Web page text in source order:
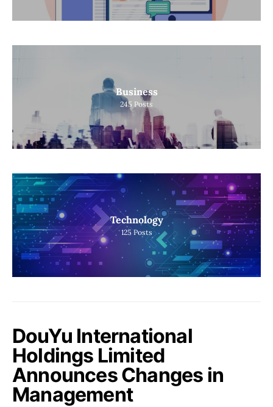
Business
245 Posts
Technology
125 Posts
DouYu International
Holdings Limited
Announces Changes in
Management